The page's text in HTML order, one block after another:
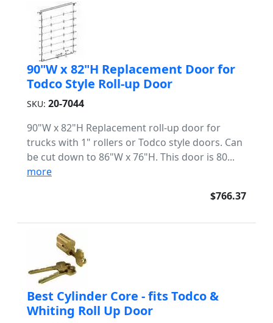
90"W x 82"H Replacement Door for
Todco Style Roll-up Door
SKU: 20-7044
90"W x 82"H Replacement roll-up door for
trucks with 1" rollers or Todco style doors. Can
be cut down to 86"W x 76"H. This door is 80...
more
$766.37
Best Cylinder Core - fits Todco &
Whiting Roll Up Door